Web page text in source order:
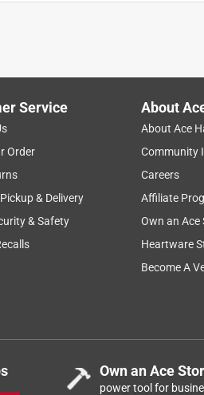
Service
Order
& Delivery
& Safety
About
About Ace
Community
Careers
Affiliate
Own an Ace
Heartware
Become A
Own an Ace
power tool for